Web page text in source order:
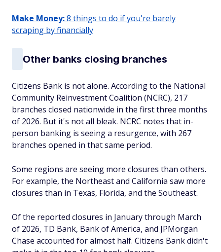
Make Money:8 things to do if you're barely
scraping by financially
Other banks closing branches
Citizens Bank is not alone. According to the National
Community Reinvestment Coalition (NCRC), 217
branches closed nationwide in the first three months
of 2026. But it's not all bleak. NCRC notes that in-
person banking is seeing a resurgence, with 267
branches opened in that same period.
Some regions are seeing more closures than others.
For example, the Northeast and California saw more
closures than in Texas, Florida, and the Southeast.
Of the reported closures in January through March
of 2026, TD Bank, Bank of America, and JPMorgan
Chase accounted for almost half. Citizens Bank didn't